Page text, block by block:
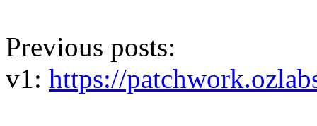
Previous posts:
v1: https://